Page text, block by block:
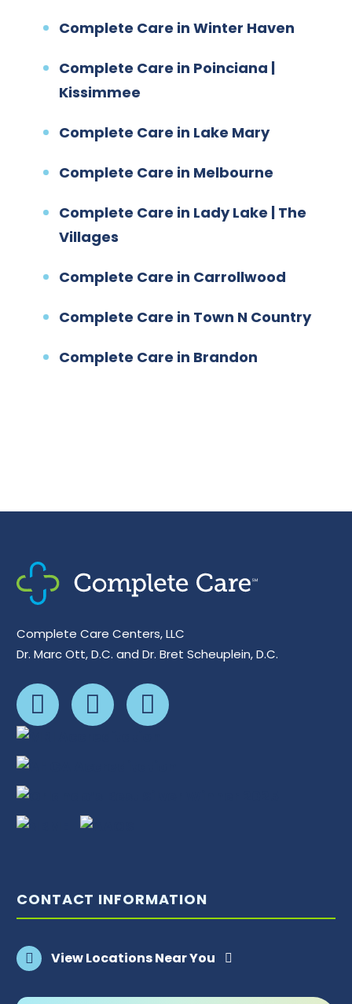
Complete Care in Winter Haven
Complete Care in Poinciana |
Kissimmee
Complete Care in Lake Mary
Complete Care in Melbourne
Complete Care in Lady Lake | The
Villages
Complete Care in Carrollwood
Complete Care in Town N Country
Complete Care in Brandon
Complete Care Centers, LLC
Dr. Marc Ott, D.C. and Dr. Bret Scheuplein, D.C.
CONTACT INFORMATION
View Locations Near You